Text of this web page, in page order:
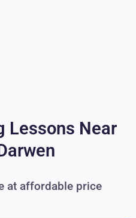
Lessons Near
at affordable price